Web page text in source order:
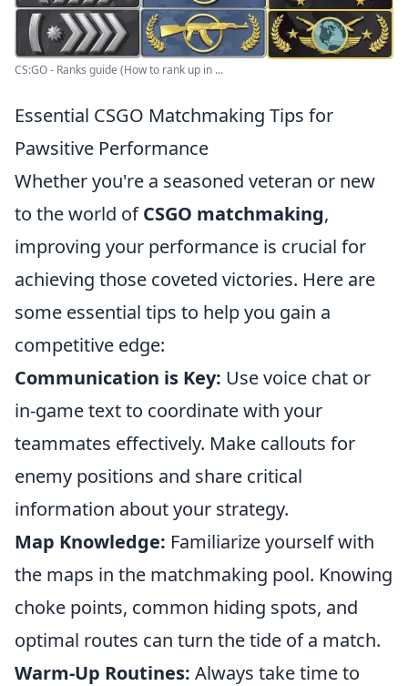
CS:GO - Ranks guide (How to rank up in ...
Essential CSGO Matchmaking Tips for
Pawsitive Performance
Whether you're a seasoned veteran or new
to the world ofCSGO matchmaking,
improving your performance is crucial for
achieving those coveted victories. Here are
some essential tips to help you gain a
competitive edge:
Communication is Key: Use voice chat or
in-game text to coordinate with your
teammates effectively. Make callouts for
enemy positions and share critical
information about your strategy.
Map Knowledge: Familiarize yourself with
the maps in the matchmaking pool. Knowing
choke points, common hiding spots, and
optimal routes can turn the tide of a match.
Warm-Up Routines: Always take time to